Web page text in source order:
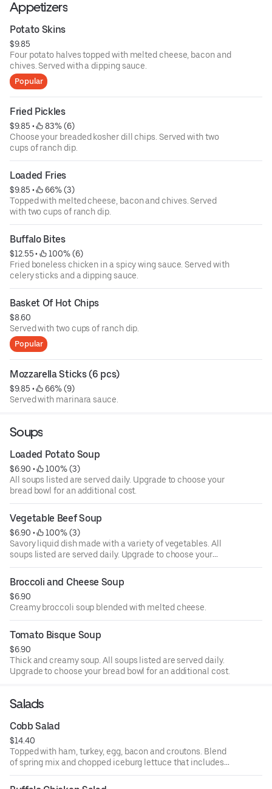
Appetizers
Potato Skins
$9.85
Four potato halves topped with melted cheese, bacon and
chives. Served with a dipping sauce.
Popular
Fried Pickles
$9.85 •
83% (6)
Choose your breaded kosher dill chips. Served with two
cups of ranch dip.
Loaded Fries
$9.85 •
66% (3)
Topped with melted cheese, bacon and chives. Served
with two cups of ranch dip.
Buffalo Bites
$12.55 •
100% (6)
Fried boneless chicken in a spicy wing sauce. Served with
celery sticks and a dipping sauce.
Basket Of Hot Chips
$8.60
Served with two cups of ranch dip.
Popular
Mozzarella Sticks (6 pcs)
$9.85 •
66% (9)
Served with marinara sauce.
Soups
Loaded Potato Soup
$6.90 •
100% (3)
All soups listed are served daily. Upgrade to choose your
bread bowl for an additional cost.
Vegetable Beef Soup
$6.90 •
100% (3)
Savory liquid dish made with a variety of vegetables. All
soups listed are served daily. Upgrade to choose your
bread bowl for an additional cost.
Broccoli and Cheese Soup
$6.90
Creamy broccoli soup blended with melted cheese.
Tomato Bisque Soup
$6.90
Thick and creamy soup. All soups listed are served daily.
Upgrade to choose your bread bowl for an additional cost.
Salads
Cobb Salad
$14.40
Topped with ham, turkey, egg, bacon and croutons. Blend
of spring mix and chopped iceburg lettuce that includes
cucumbers, tomatoes, cheese and croutons. Served with
four ounce dressing on the side. Each additional two